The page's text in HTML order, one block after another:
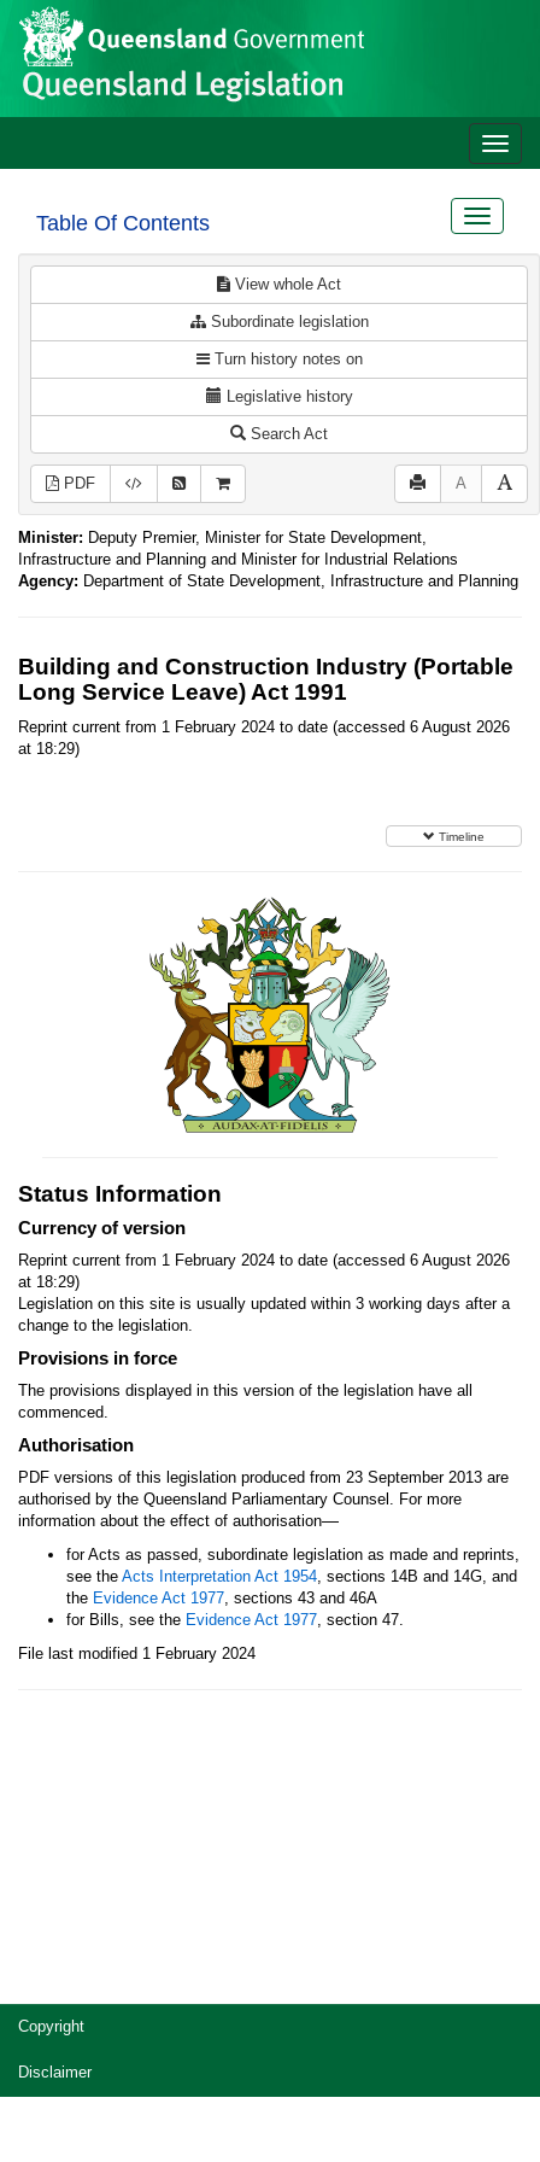
Skip to main content
Site
header
Toggle
Table Of Contents
Toggle
View whole Act
Subordinate legislation
Turn history notes on
Legislative history
Search Act
PDF A
Minister: Deputy Premier, Minister for State Development,
Infrastructure and Planning and Minister for Industrial Relations
Agency: Department of State Development, Infrastructure and Planning
Building and Construction Industry (Portable
Long Service Leave) Act 1991
Reprint current from 1 February 2024 to date (accessed 6 August 2026
at 18:29)
Timeline
Status Information
Currency of version
Reprint current from 1 February 2024 to date (accessed 6 August 2026
at 18:29)
Legislation on this site is usually updated within 3 working days after a
change to the legislation.
Provisions in force
The provisions displayed in this version of the legislation have all
commenced.
Authorisation
PDF versions of this legislation produced from 23 September 2013 are
authorised by the Queensland Parliamentary Counsel. For more
information about the effect of authorisation—
for Acts as passed, subordinate legislation as made and reprints,
see the Acts Interpretation Act 1954, sections 14B and 14G, and
the Evidence Act 1977, sections 43 and 46A
for Bills, see the Evidence Act 1977, section 47.
File last modified 1 February 2024
Site
footer
Copyright
Disclaimer